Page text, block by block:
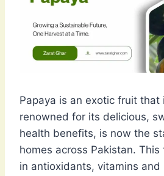
Papaya is an exotic fruit that
renowned for its delicious,
health benefits, is now the
homes across Pakistan.
in antioxidants, vitamins and